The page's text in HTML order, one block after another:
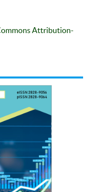
Attribution-